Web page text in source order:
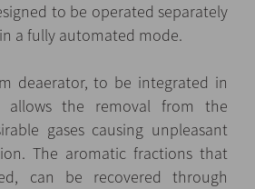
to be operated separately
a fully automated mode.
deaerator, to be integrated in
the removal from the
gases causing unpleasant
The aromatic fractions that
can be recovered through